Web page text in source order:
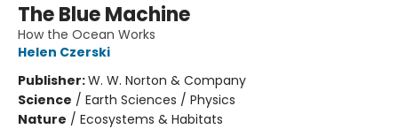
The Blue Machine
How the Ocean Works
Helen Czerski
Publisher:W. W. Norton & Company
Science / Earth Sciences / Physics
Nature / Ecosystems & Habitats